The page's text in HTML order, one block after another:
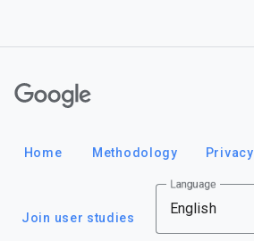
Home Methodology Privacy
Join user studies
Language
English